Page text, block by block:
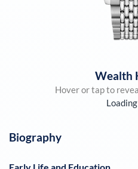
Wealth
Hover or tap to
Biography